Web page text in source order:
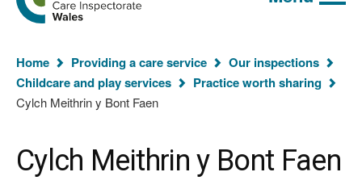
search
the
Care
Wales
homepage
You
are
here:
Home Providing a care service
Our inspections
Childcare and play services
Practice worth sharing
Cylch Meithrin y Bont Faen
Cylch Meithrin y Bont Faen